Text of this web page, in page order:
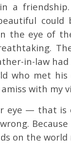
a
the eye of
in-law
who met his
with my
eye — that is
on the